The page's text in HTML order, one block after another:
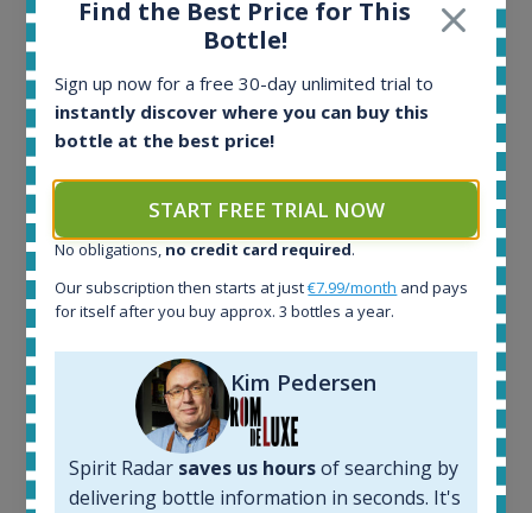
Ardbeg Traigh Bhan Batch No.1 Small Batch
Release 19yo 46.2% 700ml
All offers:
In-stock e-shops:
32
Active auctions:
Average price today:
Average price 6 months ago:
250€
6 month price increase:
Find the Best Price for This
Bottle!
Sign up now for a free 30-day unlimited trial to
instantly discover where you can buy this
bottle at the best price!
START FREE TRIAL NOW
No obligations, no credit card required.
Our subscription then starts at just€7.99/month and pays
for itself after you buy approx. 3 bottles a year.
Kim Pedersen
Spirit Radar saves us hoursof searching by
delivering bottle information in seconds. It's